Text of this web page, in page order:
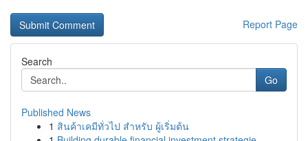
Report Page
Search
Go
Published News
1 สินค้าเคมีทั่วไป สำหรับ ผู้เริ่มต้น